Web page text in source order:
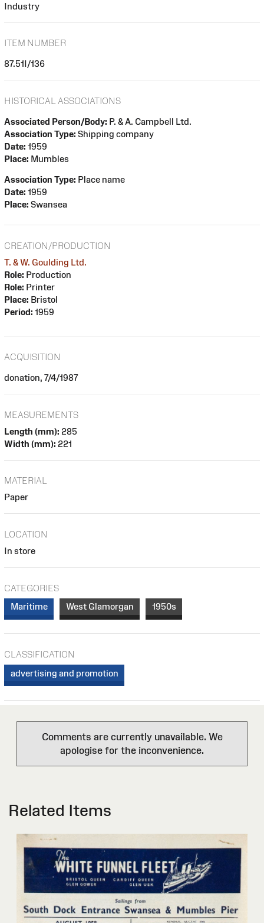
Industry
ITEM NUMBER
87.51I/136
HISTORICAL ASSOCIATIONS
Associated Person/Body: P. & A. Campbell Ltd.
Association Type: Shipping company
Date: 1959
Place: Mumbles
Association Type: Place name
Date: 1959
Place: Swansea
CREATION/PRODUCTION
T. & W. Goulding Ltd.
Role: Production
Role: Printer
Place: Bristol
Period: 1959
ACQUISITION
donation, 7/4/1987
MEASUREMENTS
Length (mm): 285
Width (mm): 221
MATERIAL
Paper
LOCATION
In store
CATEGORIES
Maritime
West Glamorgan 1950s
CLASSIFICATION
advertising and promotion
Comments are currently unavailable. We
apologise for the inconvenience.
Related Items